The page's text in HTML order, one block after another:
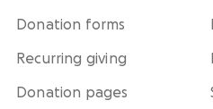
Donation forms
Recurring giving
Donation pages